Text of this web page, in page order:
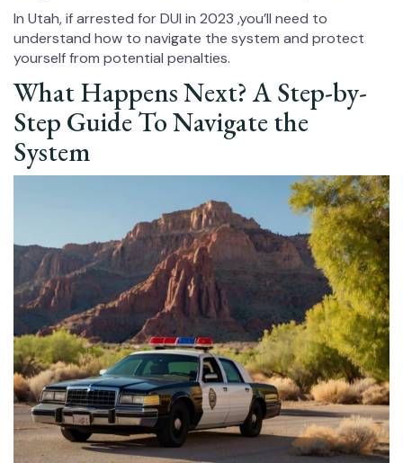
In Utah, if arrested for DUI in 2023 ,you’ll need to
understand how to navigate the system and protect
yourself from potential penalties.
What Happens Next? A Step-by-
Step Guide To Navigate the
System